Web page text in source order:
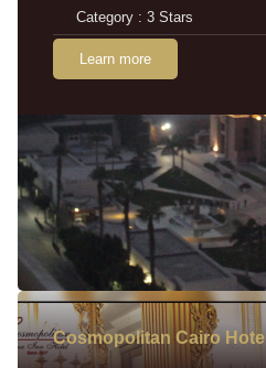
Category : 3 Stars
Learn more
Cosmopolitan Cairo Hotel